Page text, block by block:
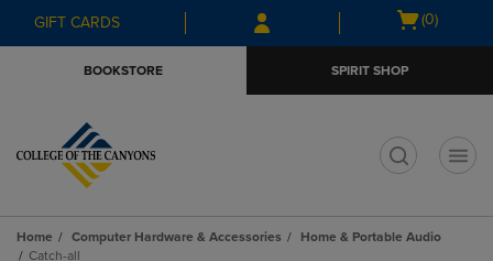
Skip
to
Skip
to
menu
GIFT CARDS
Open
(0)
BOOKSTORE SPIRIT SHOP
Home Computer Hardware & Accessories
Home & Portable Audio
Catch-all